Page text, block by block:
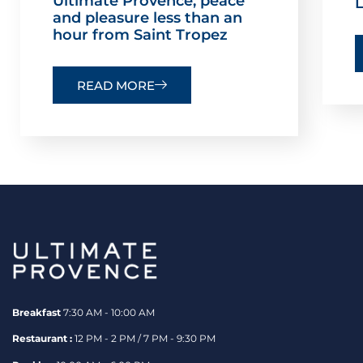
and pleasure less than an
hour from Saint Tropez
READ MORE
Breakfast 7:30 AM - 10:00 AM
Restaurant : 12 PM - 2 PM / 7 PM - 9:30 PM